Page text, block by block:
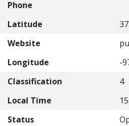
Phone
Latitude
Website
Longitude
-
Classification
4
Local Time
Status